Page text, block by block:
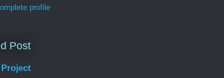
profile
Post